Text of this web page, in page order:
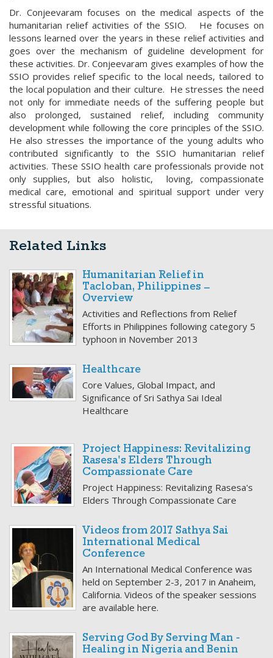
Dr. Conjeevaram focuses on the medical aspects of the
humanitarian relief activities of the SSIO. He focuses on
lessons learned over the years in these relief activities and
goes over the mechanism of guideline development for
these activities. Dr. Conjeevaram gives examples of how the
SSIO provides relief specific to the local needs, tailored to
the local population and their culture. He stresses the need
not only for immediate needs of the suffering people but
also prolonged, sustained relief, including community
development while following the core principles of the SSIO.
He also stresses the importance of the young adults who
contributed significantly to the SSIO humanitarian relief
activities. These SSIO health care professionals provide not
only supplies, but also holistic, loving, compassionate
medical care, emotional and spiritual support under very
stressful situations.
Related Links
Humanitarian Relief in
Tacloban, Philippines –
Overview
Activities and Reflections from Relief
Efforts in Philippines following category 5
typhoon in November 2013
Healthcare
Core Values, Global Impact, and
Significance of Sri Sathya Sai Ideal
Healthcare
Project Happiness: Revitalizing
Rasesa's Elders Through
Compassionate Care
Project Happiness: Revitalizing Rasesa's
Elders Through Compassionate Care
Videos from 2017 Sathya Sai
International Medical
Conference
An International Medical Conference was
held on September 2-3, 2017 in Anaheim,
California. Videos of the speaker sessions
are available here.
Serving God By Serving Man -
Healing in Nigeria and Benin